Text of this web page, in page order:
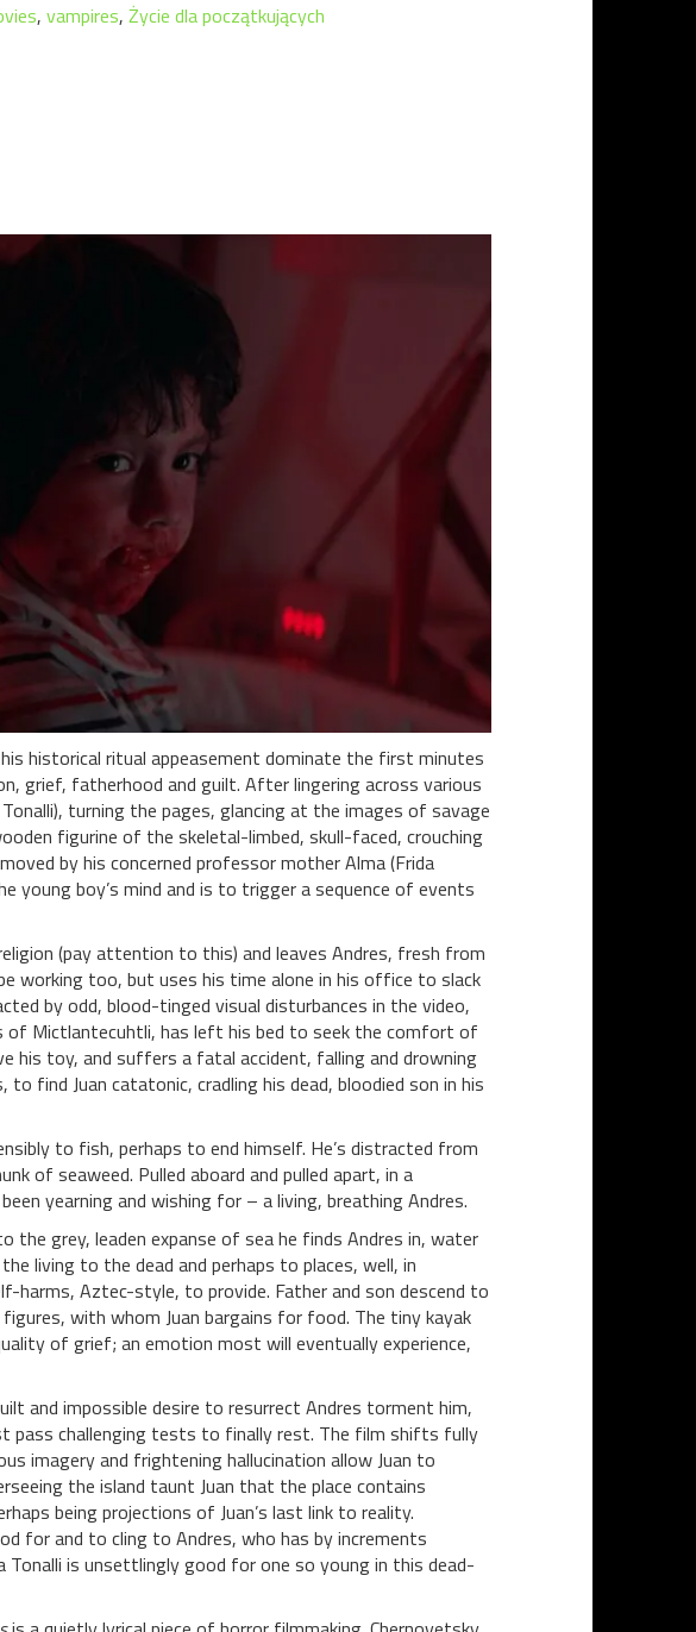
, vampires, Życie dla początkujących
historical ritual appeasement dominate the first minutes
grief, fatherhood and guilt. After lingering across various
turning the pages, glancing at the images of savage
figurine of the skeletal-limbed, skull-faced, crouching
by his concerned professor mother Alma (Frida
boy’s mind and is to trigger a sequence of events
(pay attention to this) and leaves Andres, fresh from
working too, but uses his time alone in his office to slack
by odd, blood-tinged visual disturbances in the video,
of Mictlantecuhtli, has left his bed to seek the comfort of
his toy, and suffers a fatal accident, falling and drowning
find Juan catatonic, cradling his dead, bloodied son in his
to fish, perhaps to end himself. He’s distracted from
of seaweed. Pulled aboard and pulled apart, in a
yearning and wishing for – a living, breathing Andres.
grey, leaden expanse of sea he finds Andres in, water
living to the dead and perhaps to places, well, in
harms, Aztec-style, to provide. Father and son descend to
with whom Juan bargains for food. The tiny kayak
of grief; an emotion most will eventually experience,
and impossible desire to resurrect Andres torment him,
pass challenging tests to finally rest. The film shifts fully
imagery and frightening hallucination allow Juan to
the island taunt Juan that the place contains
being projections of Juan’s last link to reality.
for and to cling to Andres, who has by increments
is unsettlingly good for one so young in this dead-